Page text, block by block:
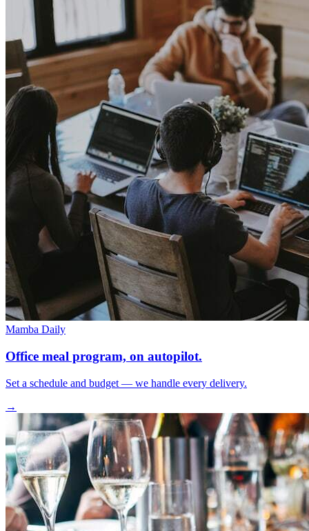
Mamba Daily
Office meal program, on autopilot.
Set a schedule and budget — we handle every delivery.
→